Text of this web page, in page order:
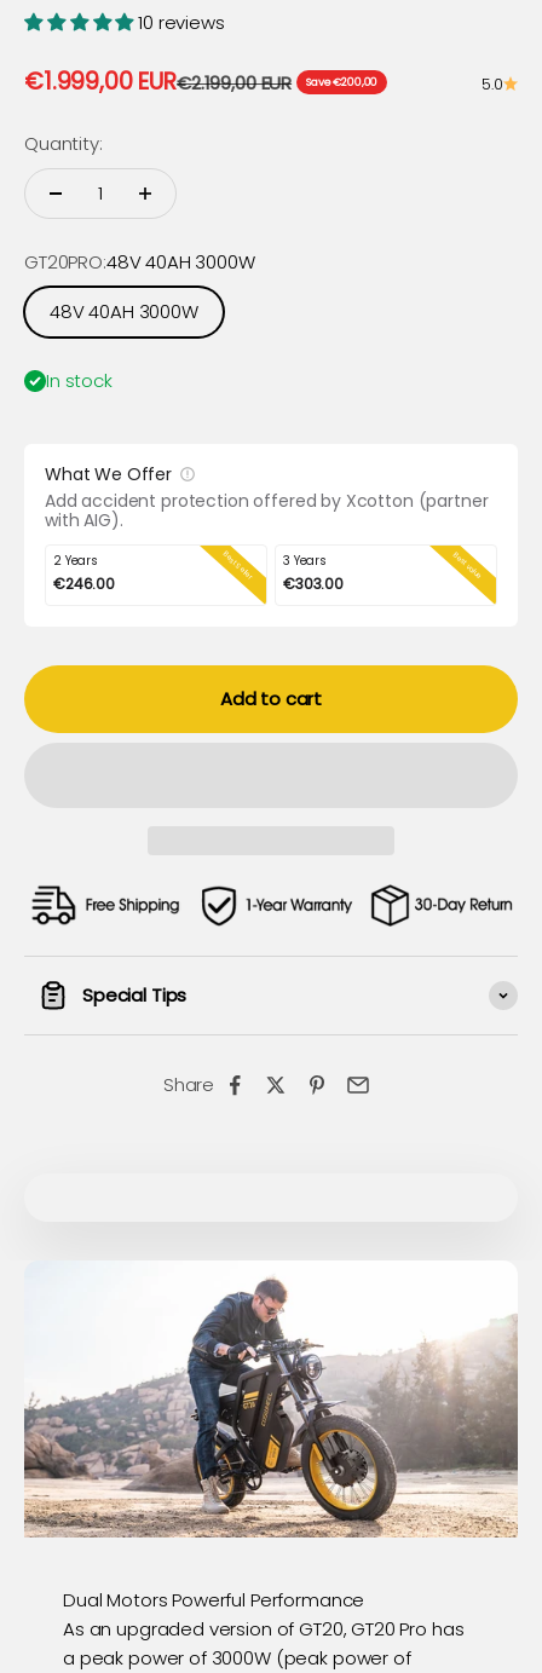
10 reviews
Sale price
€1.999,00 EURRegular price
€2.199,00 EUR Save €200,00 5.0
Quantity:
GT20PRO:48V 40AH 3000W
48V 40AH 3000W
In stock
What We Offer
Add accident protection offered by Xcotton (partner
with AIG).
2 Years
€246.00
Best Seller 3 Years
€303.00
Best value
Add to cart
Special Tips
Share
Dual Motors Powerful Performance
As an upgraded version of GT20, GT20 Pro has
a peak power of 3000W (peak power of